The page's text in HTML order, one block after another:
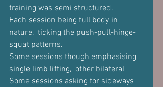
training was semi structured.
Each session being full body in
nature,  ticking the push-pull-hinge-
squat patterns.
Some sessions though emphasising
single limb lifting,  other bilateral
Some sessions asking for sideways